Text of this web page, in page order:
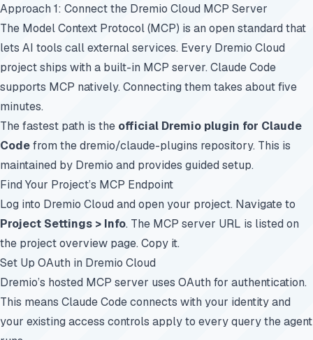
Approach 1: Connect the Dremio Cloud MCP Server
The Model Context Protocol (MCP) is an open standard that
lets AI tools call external services. Every Dremio Cloud
project ships with a built-in MCP server. Claude Code
supports MCP natively. Connecting them takes about five
minutes.
The fastest path is the official Dremio plugin for Claude
Codefrom thedremio/claude-plugins repository. This is
maintained by Dremio and provides guided setup.
Find Your Project’s MCP Endpoint
Log into Dremio Cloud and open your project. Navigate to
Project Settings > Info. The MCP server URL is listed on
the project overview page. Copy it.
Set Up OAuth in Dremio Cloud
Dremio’s hosted MCP server uses OAuth for authentication.
This means Claude Code connects with your identity and
your existing access controls apply to every query the agent